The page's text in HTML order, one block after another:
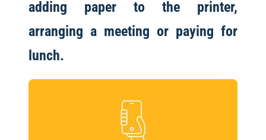
adding paper to the printer,
arranging a meeting or paying for
lunch.